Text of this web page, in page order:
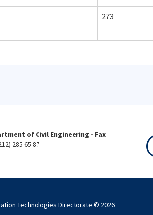
273
of Civil Engineering - Fax
285 65 87
Technologies Directorate © 2026